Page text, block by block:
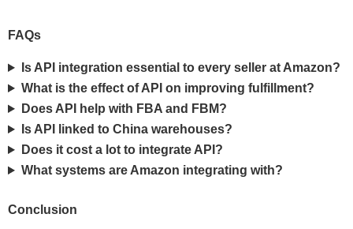
FAQs
Is API integration essential to every seller at Amazon?
What is the effect of API on improving fulfillment?
Does API help with FBA and FBM?
Is API linked to China warehouses?
Does it cost a lot to integrate API?
What systems are Amazon integrating with?
Conclusion